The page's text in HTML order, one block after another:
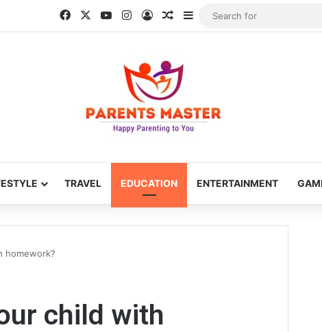
FacebookYouTubeInstagram
Log InRandom Article
Sidebar
TRAVEL EDUCATION ENTERTAINMENT
homework?
child with